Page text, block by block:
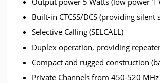
Built-in CTCSS/DCS (providing silent
Selective Calling (SELCALL)
Duplex operation, providing
Compact and rugged construction
Private Channels from 450-520